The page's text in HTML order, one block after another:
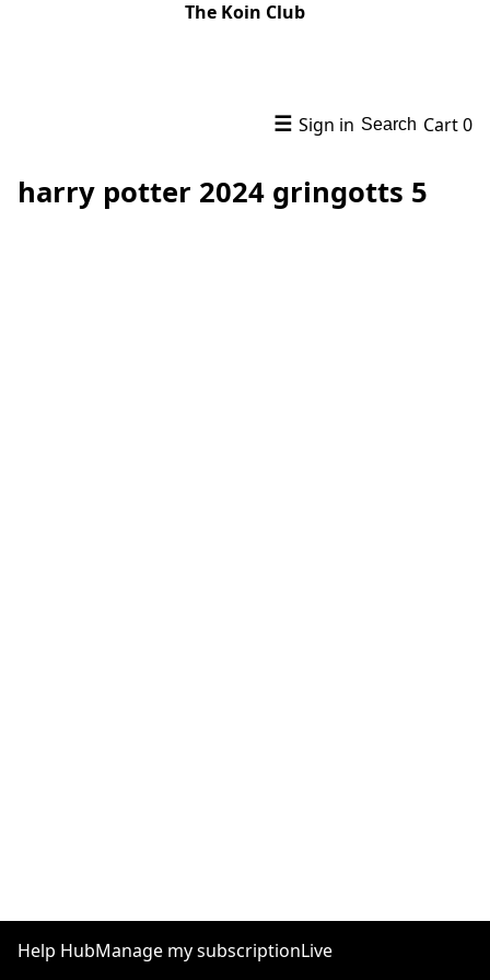
The Koin Club
☰ Sign in Search Cart0
harry potter 2024 gringotts 5
Help HubManage my subscriptionLive